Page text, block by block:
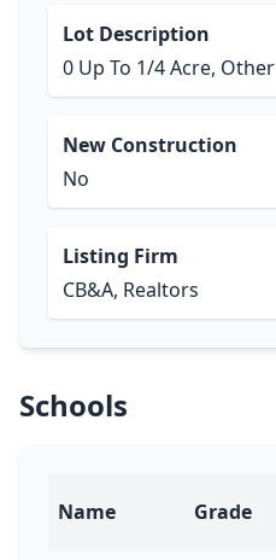
Lot Description
0 Up To 1/4 Acre, Other
New Construction
No
Listing Firm
CB&A, Realtors
Schools
Name Grade